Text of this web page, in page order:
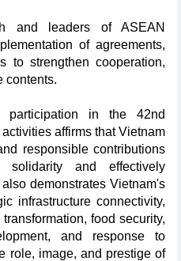
and leaders of ASEAN
of agreements,
to strengthen cooperation,
contents.
participation in the 42nd
affirms that Vietnam
responsible contributions
solidarity and effectively
demonstrates Vietnam's
infrastructure connectivity,
food security,
and response to
role, image, and prestige of